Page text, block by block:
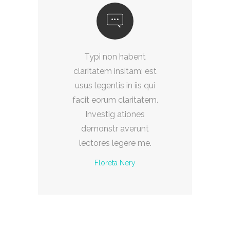
Typi non habent
claritatem insitam; est
usus legentis in iis qui
facit eorum claritatem.
Investig ationes
demonstr averunt
lectores legere me.
Floreta Nery